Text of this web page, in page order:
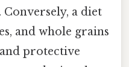
Conversely, a diet
and whole grains
protective